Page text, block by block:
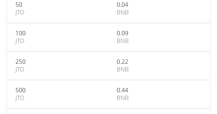
50
JTO
0.04
BNB
100
JTO
0.09
BNB
250
JTO
0.22
BNB
500
JTO
0.44
BNB